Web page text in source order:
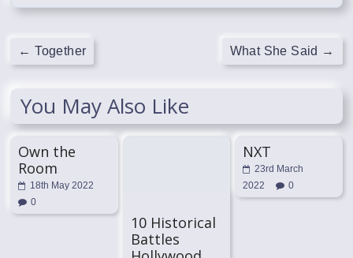
← Together What She Said →
You May Also Like
Own the
Room
18th May 2022
0
10 Historical
Battles
NXT
23rd March
2022
0